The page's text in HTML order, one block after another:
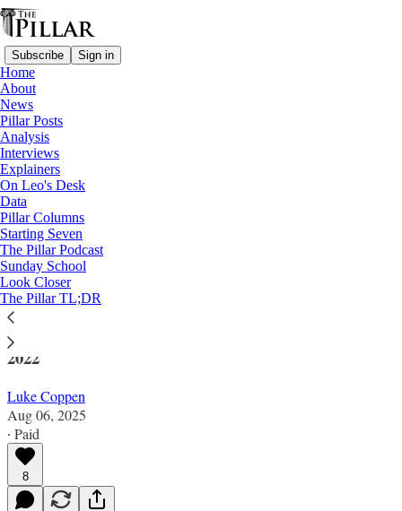
Subscribe Sign in
Home
About
News
Pillar Posts
Analysis
Interviews
Explainers
On Leo's Desk
Data
Pillar Columns
Starting Seven
The Pillar Podcast
Sunday School
Look Closer
The Pillar TL;DR
Church in Germany
—
News
German Church’s global aid funding fell
again in 2024
Catholic aid from the country has fallen globally since
2022
Luke Coppen
Aug 06, 2025
∙ Paid
8